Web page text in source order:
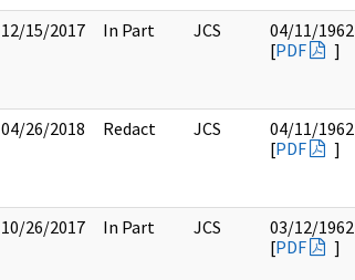
12/15/2017 In Part JCS
04/11/1962
[PDF ]
04/26/2018 Redact JCS
04/11/1962
[PDF ]
10/26/2017 In Part JCS
03/12/1962
[PDF ]